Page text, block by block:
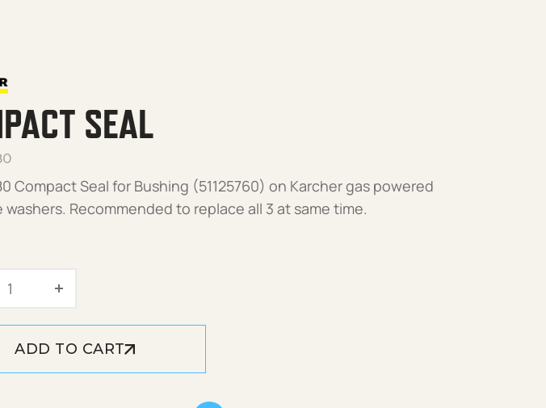
SEAL
Compact Seal for Bushing (51125760) on Karcher gas powered
washers. Recommended to replace all 3 at same time.
Compact Seal quantity
ADD TO CART